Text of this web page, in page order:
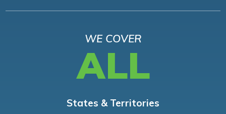
WE COVER
ALL
States & Territories